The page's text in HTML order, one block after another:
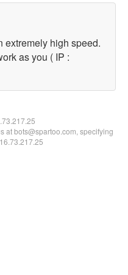
extremely high speed.
as you ( IP :
at bots@spartoo.com, specifying